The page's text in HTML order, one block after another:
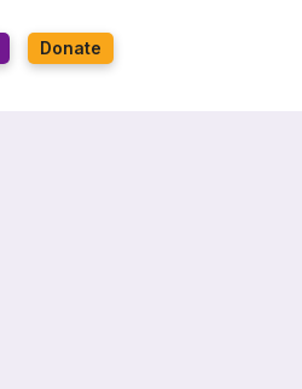
Donate